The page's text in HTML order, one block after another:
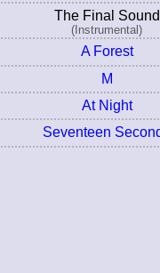
The Final Sound
(Instrumental)
A Forest
M
At Night
Seventeen